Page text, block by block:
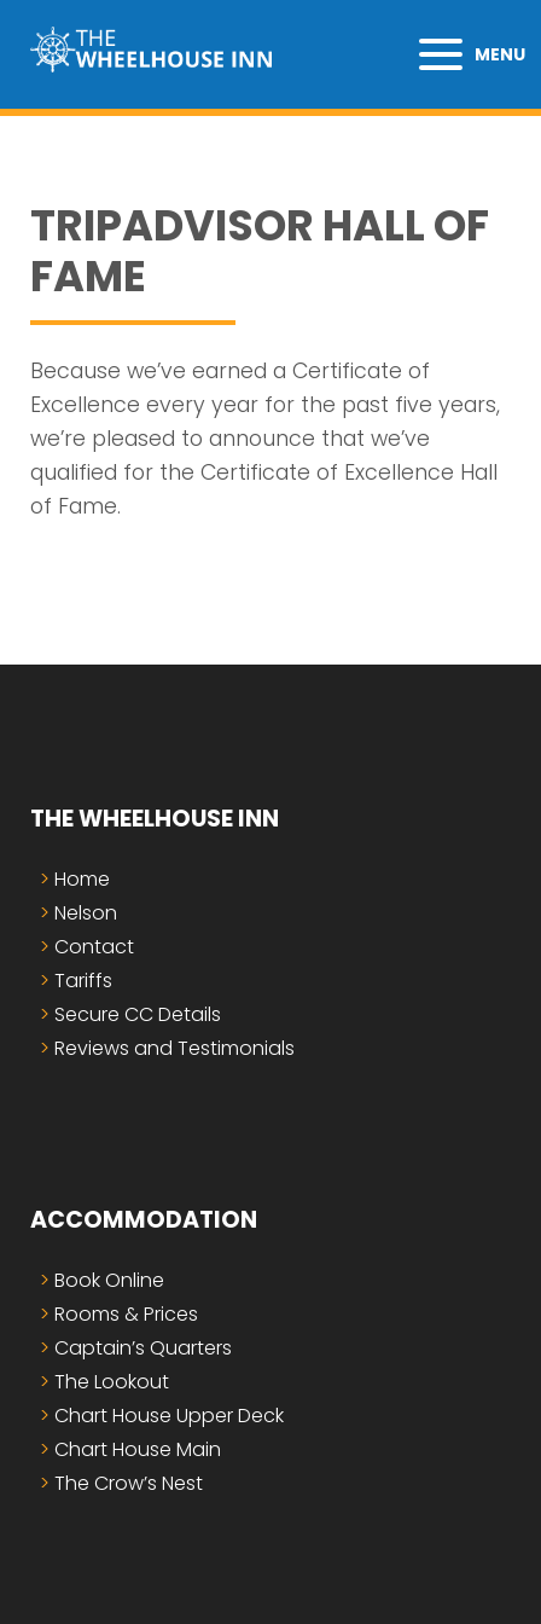
MENU
TRIPADVISOR HALL OF
FAME
Because we’ve earned a Certificate of
Excellence every year for the past five years,
we’re pleased to announce that we’ve
qualified for the Certificate of Excellence Hall
of Fame.
THE WHEELHOUSE INN
Home
Nelson
Contact
Tariffs
Secure CC Details
Reviews and Testimonials
ACCOMMODATION
Book Online
Rooms & Prices
Captain’s Quarters
The Lookout
Chart House Upper Deck
Chart House Main
The Crow’s Nest